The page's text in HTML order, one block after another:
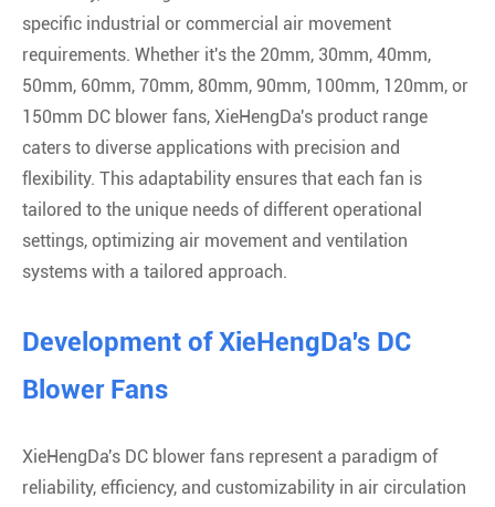
specific industrial or commercial air movement
requirements. Whether it's the 20mm, 30mm, 40mm,
50mm, 60mm, 70mm, 80mm, 90mm, 100mm, 120mm, or
150mm DC blower fans, XieHengDa's product range
caters to diverse applications with precision and
flexibility. This adaptability ensures that each fan is
tailored to the unique needs of different operational
settings, optimizing air movement and ventilation
systems with a tailored approach.
Development of XieHengDa's DC
Blower Fans
XieHengDa's DC blower fans represent a paradigm of
reliability, efficiency, and customizability in air circulation